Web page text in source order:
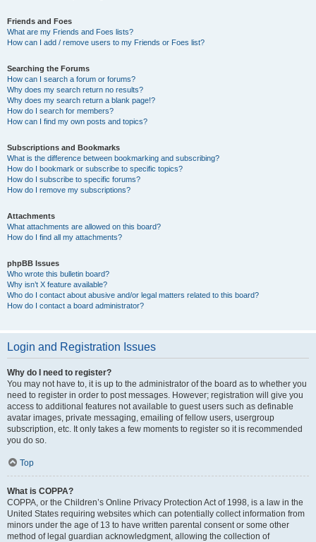
Friends and Foes
What are my Friends and Foes lists?
How can I add / remove users to my Friends or Foes list?
Searching the Forums
How can I search a forum or forums?
Why does my search return no results?
Why does my search return a blank page!?
How do I search for members?
How can I find my own posts and topics?
Subscriptions and Bookmarks
What is the difference between bookmarking and subscribing?
How do I bookmark or subscribe to specific topics?
How do I subscribe to specific forums?
How do I remove my subscriptions?
Attachments
What attachments are allowed on this board?
How do I find all my attachments?
phpBB Issues
Who wrote this bulletin board?
Why isn’t X feature available?
Who do I contact about abusive and/or legal matters related to this board?
How do I contact a board administrator?
Login and Registration Issues
Why do I need to register?
You may not have to, it is up to the administrator of the board as to whether you
need to register in order to post messages. However; registration will give you
access to additional features not available to guest users such as definable
avatar images, private messaging, emailing of fellow users, usergroup
subscription, etc. It only takes a few moments to register so it is recommended
you do so.
Top
What is COPPA?
COPPA, or the Children’s Online Privacy Protection Act of 1998, is a law in the
United States requiring websites which can potentially collect information from
minors under the age of 13 to have written parental consent or some other
method of legal guardian acknowledgment, allowing the collection of